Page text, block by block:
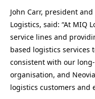
John Carr, president
Logistics, said: “At MIQ
service lines and
based logistics services
consistent with our
organisation, and
logistics customers and